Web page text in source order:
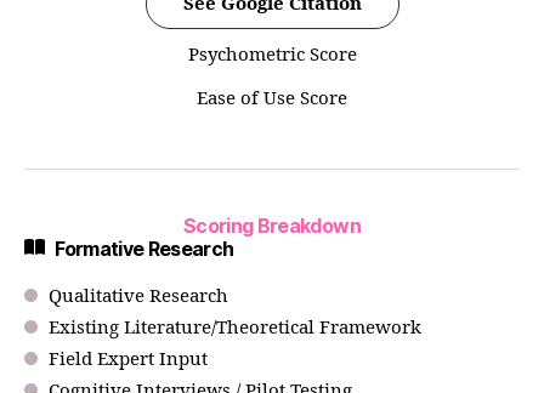
Psychometric Score
Ease of Use Score
Scoring Breakdown
Formative Research
Qualitative Research
Existing Literature/Theoretical Framework
Field Expert Input